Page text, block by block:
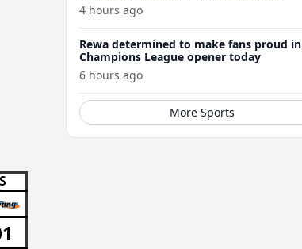
4 hours ago
Rewa determined to make fans proud in
Champions League opener today
6 hours ago
More Sports